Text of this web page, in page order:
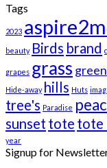
Tags
2023
beauty Birds brand
grapes grass green
Hide-away hills Huts
tree's Paradise
sunset tote tote
year
Signup for